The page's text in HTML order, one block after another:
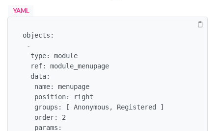
YAML
objects: